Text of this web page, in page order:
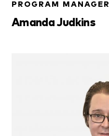
PROGRAM MANAGER
Amanda Judkins